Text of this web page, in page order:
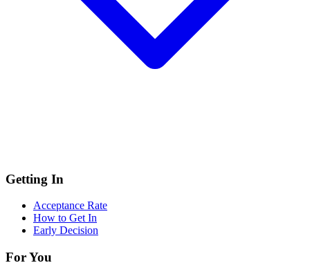
Getting In
Acceptance Rate
How to Get In
Early Decision
For You